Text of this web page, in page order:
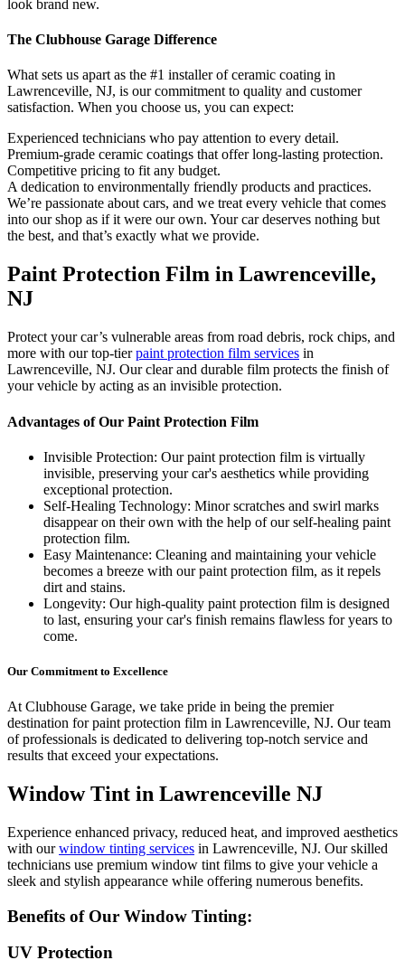
look brand new.
The Clubhouse Garage Difference
What sets us apart as the #1 installer of ceramic coating in
Lawrenceville, NJ, is our commitment to quality and customer
satisfaction. When you choose us, you can expect:
Experienced technicians who pay attention to every detail.
Premium-grade ceramic coatings that offer long-lasting protection.
Competitive pricing to fit any budget.
A dedication to environmentally friendly products and practices.
We’re passionate about cars, and we treat every vehicle that comes
into our shop as if it were our own. Your car deserves nothing but
the best, and that’s exactly what we provide.
Paint Protection Film in Lawrenceville,
NJ
Protect your car’s vulnerable areas from road debris, rock chips, and
more with our top-tierpaint protection film services in
Lawrenceville, NJ. Our clear and durable film protects the finish of
your vehicle by acting as an invisible protection.
Advantages of Our Paint Protection Film
Invisible Protection: Our paint protection film is virtually
invisible, preserving your car's aesthetics while providing
exceptional protection.
Self-Healing Technology: Minor scratches and swirl marks
disappear on their own with the help of our self-healing paint
protection film.
Easy Maintenance: Cleaning and maintaining your vehicle
becomes a breeze with our paint protection film, as it repels
dirt and stains.
Longevity: Our high-quality paint protection film is designed
to last, ensuring your car's finish remains flawless for years to
come.
Our Commitment to Excellence
At Clubhouse Garage, we take pride in being the premier
destination for paint protection film in Lawrenceville, NJ. Our team
of professionals is dedicated to delivering top-notch service and
results that exceed your expectations.
Window Tint in Lawrenceville NJ
Experience enhanced privacy, reduced heat, and improved aesthetics
with ourwindow tinting services in Lawrenceville, NJ. Our skilled
technicians use premium window tint films to give your vehicle a
sleek and stylish appearance while offering numerous benefits.
Benefits of Our Window Tinting:
UV Protection